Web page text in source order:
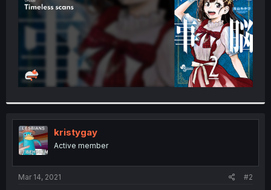
kristygay
Active member
Mar 14, 2021 #2